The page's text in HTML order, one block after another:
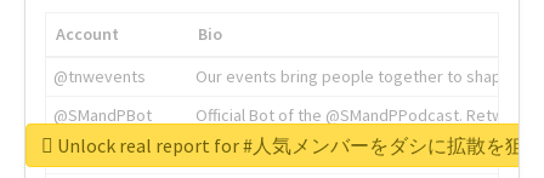
Account
Bio
@tnwevents
Our events bring people together to shape the
@SMandPBot
Official Bot of the @SMandPPodcast.
@thenextweb
The heart of tech.
Unlock real report for #人気メンバーをダシに拡散を狙